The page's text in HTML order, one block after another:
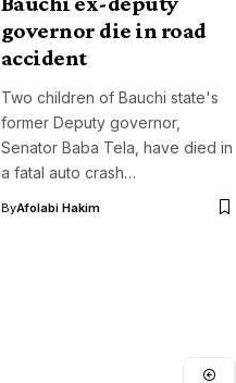
governor die in road
accident
Two children of Bauchi state's
former Deputy governor,
Senator Baba Tela, have died in
a fatal auto crash…
ByAfolabi Hakim